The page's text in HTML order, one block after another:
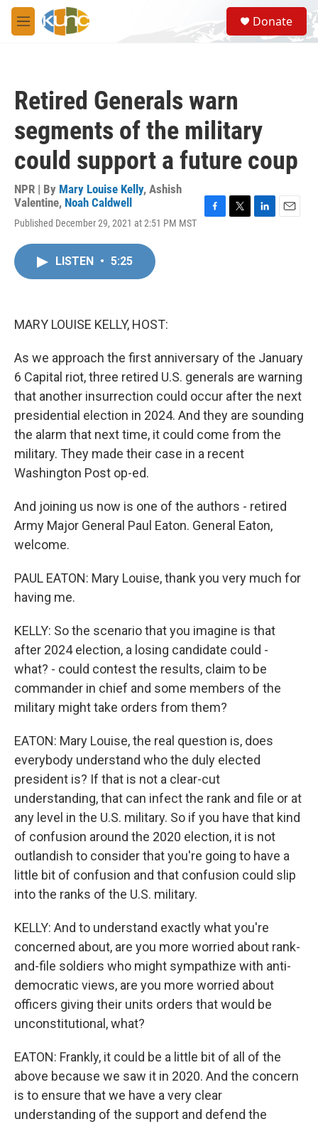
Skip to main content
M
e
S
e
a
Donate
Retired Generals warn
segments of the military
could support a future coup
NPR | By Mary Louise Kelly, Ashish
Valentine, Noah Caldwell
Published December 29, 2021 at 2:51 PM MST
LISTEN • 5:25
MARY LOUISE KELLY, HOST:
As we approach the first anniversary of the January
6 Capital riot, three retired U.S. generals are warning
that another insurrection could occur after the next
presidential election in 2024. And they are sounding
the alarm that next time, it could come from the
military. They made their case in a recent
Washington Post op-ed.
And joining us now is one of the authors - retired
Army Major General Paul Eaton. General Eaton,
welcome.
PAUL EATON: Mary Louise, thank you very much for
having me.
KELLY: So the scenario that you imagine is that
after 2024 election, a losing candidate could -
what? - could contest the results, claim to be
commander in chief and some members of the
military might take orders from them?
EATON: Mary Louise, the real question is, does
everybody understand who the duly elected
president is? If that is not a clear-cut
understanding, that can infect the rank and file or at
any level in the U.S. military. So if you have that kind
of confusion around the 2020 election, it is not
outlandish to consider that you're going to have a
little bit of confusion and that confusion could slip
into the ranks of the U.S. military.
KELLY: And to understand exactly what you're
concerned about, are you more worried about rank-
and-file soldiers who might sympathize with anti-
democratic views, are you more worried about
officers giving their units orders that would be
unconstitutional, what?
EATON: Frankly, it could be a little bit of all of the
above because we saw it in 2020. And the concern
is to ensure that we have a very clear
understanding of the support and defend the